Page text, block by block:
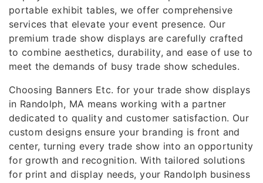
portable exhibit tables, we offer comprehensive
services that elevate your event presence. Our
premium trade show displays are carefully crafted
to combine aesthetics, durability, and ease of use to
meet the demands of busy trade show schedules.
Choosing Banners Etc. for your trade show displays
in Randolph, MA means working with a partner
dedicated to quality and customer satisfaction. Our
custom designs ensure your branding is front and
center, turning every trade show into an opportunity
for growth and recognition. With tailored solutions
for print and display needs, your Randolph business